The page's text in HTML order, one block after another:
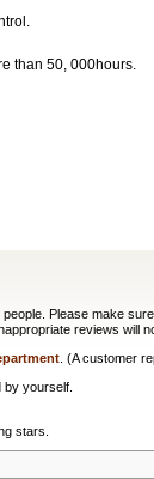
than 50, 000hours.
Please make
reviews will
. (A customer
yourself.
stars.